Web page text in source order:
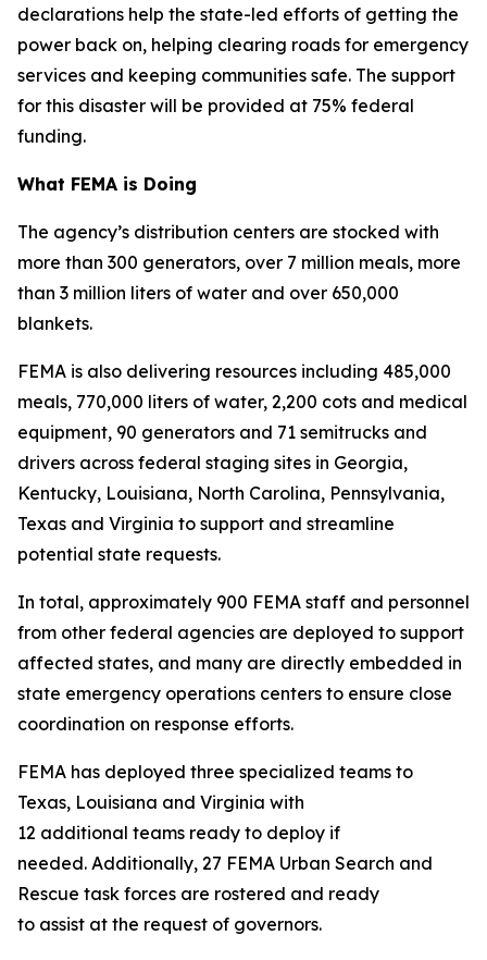
declarations help the state-led efforts of getting the
power back on, helping clearing roads for emergency
services and keeping communities safe. The support
for this disaster will be provided at 75% federal
funding.
What FEMA is Doing
The agency’s distribution centers are stocked with
more than 300 generators, over 7 million meals, more
than 3 million liters of water and over 650,000
blankets.
FEMA is also delivering resources including 485,000
meals, 770,000 liters of water, 2,200 cots and medical
equipment, 90 generators and 71 semitrucks and
drivers across federal staging sites in Georgia,
Kentucky, Louisiana, North Carolina, Pennsylvania,
Texas and Virginia to support and streamline
potential state requests.
In total, approximately 900 FEMA staff and personnel
from other federal agencies are deployed to support
affected states, and many are directly embedded in
state emergency operations centers to ensure close
coordination on response efforts.
FEMA has deployed three specialized teams to
Texas, Louisiana and Virginia with
12 additional teams ready to deploy if
needed. Additionally, 27 FEMA Urban Search and
Rescue task forces are rostered and ready
to assist at the request of governors.